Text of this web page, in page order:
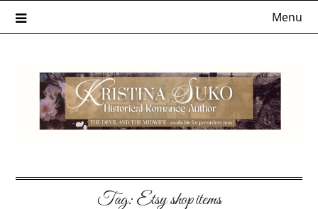
Menu
Tag:Etsy shop items